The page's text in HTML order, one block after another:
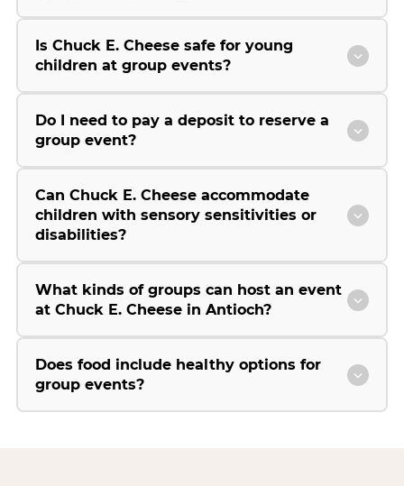
Is Chuck E. Cheese safe for young
children at group events?
Do I need to pay a deposit to reserve a
group event?
Can Chuck E. Cheese accommodate
children with sensory sensitivities or
disabilities?
What kinds of groups can host an event
at Chuck E. Cheese in Antioch?
Does food include healthy options for
group events?